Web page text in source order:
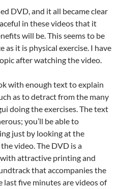
DVD, and it all became clear
in these videos that it
will be. This seems to be
as it is physical exercise. I have
after watching the video.
with enough text to explain
as to detract from the many
doing the exercises. The text
you’ll be able to
just by looking at the
video. The DVD is a
attractive printing and
that accompanies the
last five minutes are videos of